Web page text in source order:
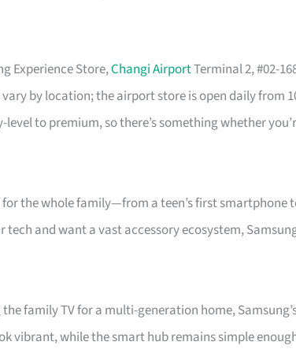
Experience Store,Changi AirportTerminal 2, #02-
by location; the airport store is open daily from
to premium, so there’s something whether
the whole family—from a teen’s first smartphone
tech and want a vast accessory ecosystem,
family TV for a multi-generation home,
vibrant, while the smart hub remains simple